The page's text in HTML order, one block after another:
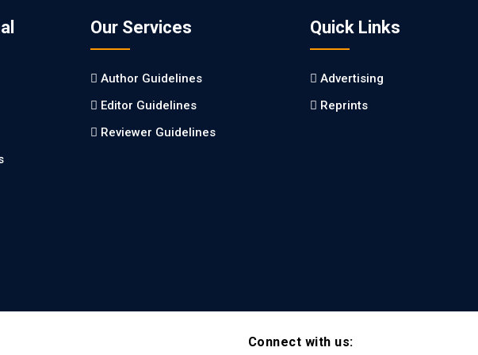
Our Services
Author Guidelines
Editor Guidelines
Reviewer Guidelines
Quick Links
Advertising
Reprints
Connect with us: